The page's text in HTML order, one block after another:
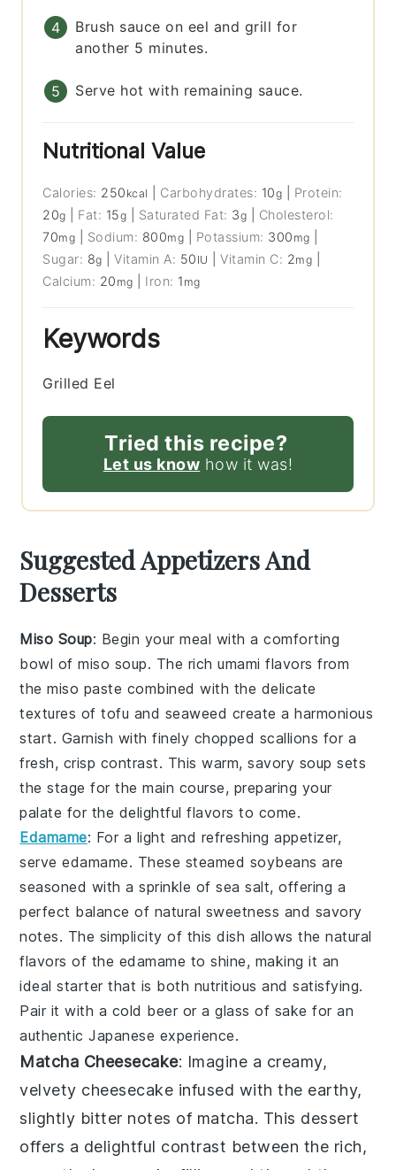
Brush sauce on eel and grill for
another 5 minutes.
Serve hot with remaining sauce.
Nutritional Value
Calories: 250 kcal Carbohydrates: 10g
Protein:
20g Fat: 15g Saturated Fat: 3g
Cholesterol:
70mg Sodium: 800mg Potassium: 300 mg
Sugar: 8g |Vitamin A: 50 IU |Vitamin C: 2mg
Calcium: 20 mg Iron: 1 mg
Keywords
Grilled Eel
Tried this recipe?
Let us know how it was!
Suggested Appetizers And
Desserts
Miso Soup: Begin your meal with a comforting
bowl ofmiso soup. The rich umami flavors from
themiso paste combined with the delicate
textures oftofu and seaweed create a harmonious
start. Garnish with finely chopped scallions for a
fresh, crisp contrast. This warm, savory soup sets
the stage for the main course, preparing your
palate for the delightful flavors to come.
Edamame: For a light and refreshing appetizer,
serveedamame. These steamed soybeans are
seasoned with a sprinkle ofsea salt, offering a
perfect balance of natural sweetness and savory
notes. The simplicity of this dish allows the natural
flavors of the edamame to shine, making it an
ideal starter that is both nutritious and satisfying.
Pair it with a cold beer or a glass of sake for an
authentic Japanese experience.
Matcha Cheesecake: Imagine a creamy,
velvety cheesecake infused with the earthy,
slightly bitter notes of matcha. This dessert
offers a delightful contrast between the rich,